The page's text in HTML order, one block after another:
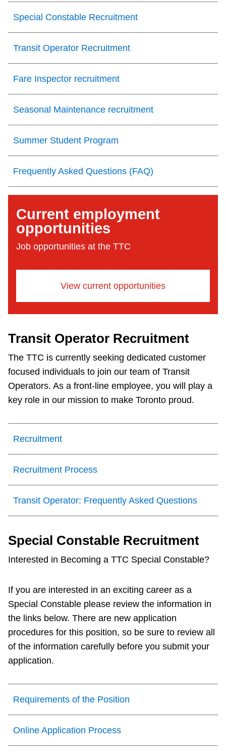
Special Constable Recruitment
Transit Operator Recruitment
Fare Inspector recruitment
Seasonal Maintenance recruitment
Summer Student Program
Frequently Asked Questions (FAQ)
Current employment
opportunities
Job opportunities at the TTC
View current opportunities
Transit Operator Recruitment
The TTC is currently seeking dedicated customer
focused individuals to join our team of Transit
Operators. As a front-line employee, you will play a
key role in our mission to make Toronto proud.
Recruitment
Recruitment Process
Transit Operator: Frequently Asked Questions
Special Constable Recruitment
Interested in Becoming a TTC Special Constable?
If you are interested in an exciting career as a
Special Constable please review the information in
the links below. There are new application
procedures for this position, so be sure to review all
of the information carefully before you submit your
application.
Requirements of the Position
Online Application Process